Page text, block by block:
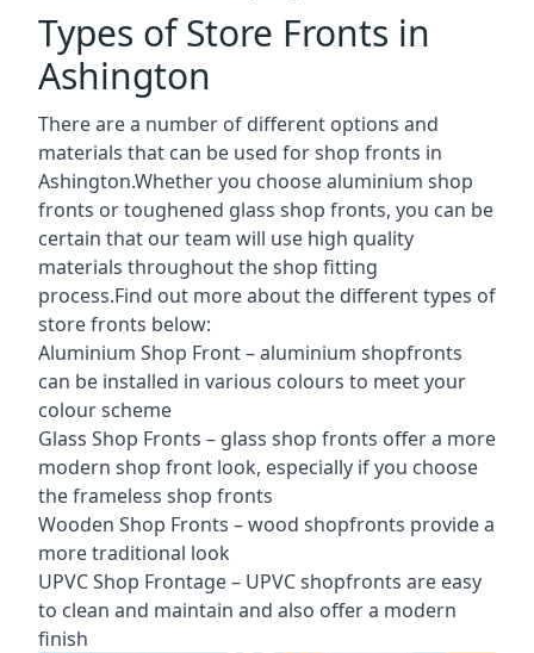
Types of Store Fronts in
Ashington
There are a number of different options and
materials that can be used for shop fronts in
Ashington.Whether you choose aluminium shop
fronts or toughened glass shop fronts, you can be
certain that our team will use high quality
materials throughout the shop fitting
process.Find out more about the differenttypes of
store fronts below:
Aluminium Shop Front –aluminium shopfronts
can be installed in various colours to meet your
colour scheme
Glass Shop Fronts – glass shop fronts offer a more
modern shop front look, especially if you choose
the frameless shop fronts
Wooden Shop Fronts – wood shopfronts provide a
more traditional look
UPVC Shop Frontage – UPVC shopfronts are easy
to clean and maintain and also offer a modern
finish